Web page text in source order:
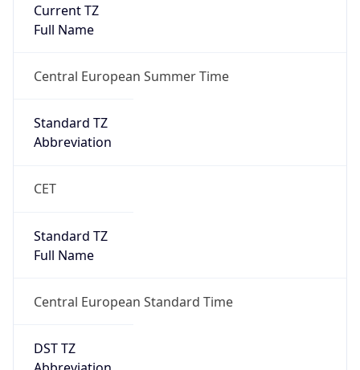
Current TZ
Full Name
Central European Summer Time
Standard TZ
Abbreviation
CET
Standard TZ
Full Name
Central European Standard Time
DST TZ